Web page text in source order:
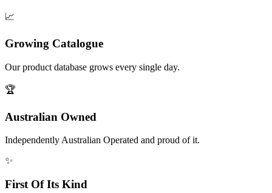
📈
Growing Catalogue
Our product database grows every single day.
🏆
Australian Owned
Independently Australian Operated and proud of it.
✨
First Of Its Kind